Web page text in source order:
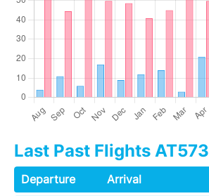
Last Past Flights AT573
Departure Arrival